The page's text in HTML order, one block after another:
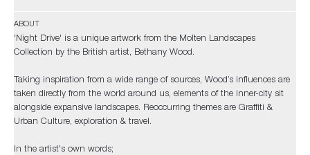
ABOUT
'Night Drive' is a unique artwork from the Molten Landscapes
Collection by the British artist, Bethany Wood.
Taking inspiration from a wide range of sources, Wood’s influences are
taken directly from the world around us, elements of the inner-city sit
alongside expansive landscapes. Reoccurring themes are Graffiti &
Urban Culture, exploration & travel.
In the artist's own words;